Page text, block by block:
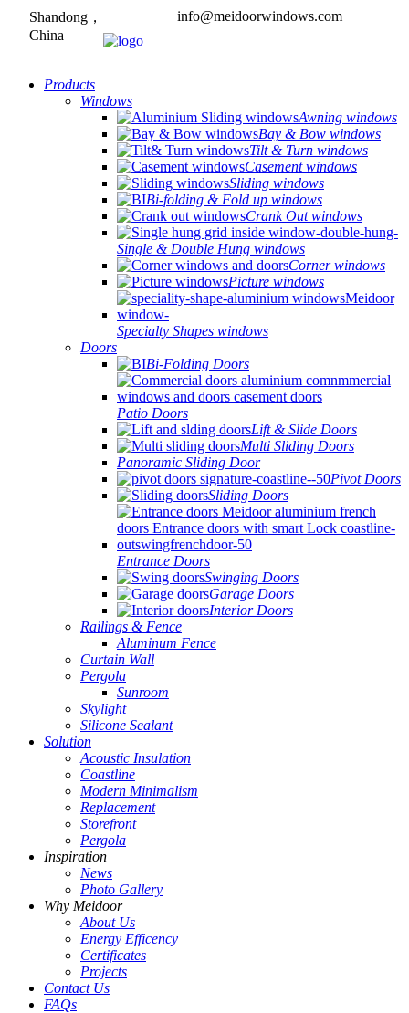
Shandong，
China
info@meidoorwindows.com
Products
Windows
Awning windows
Bay & Bow windows
Tilt & Turn windows
Casement windows
Sliding windows
Bi-folding & Fold up windows
Crank Out windows
Single & Double Hung windows
Corner windows
Picture windows
Specialty Shapes windows
Doors
Bi-Folding Doors
Patio Doors
Lift & Slide Doors
Multi Sliding Doors
Panoramic Sliding Door
Pivot Doors
Sliding Doors
Entrance Doors
Swinging Doors
Garage Doors
Interior Doors
Railings & Fence
Aluminum Fence
Curtain Wall
Pergola
Sunroom
Skylight
Silicone Sealant
Solution
Acoustic Insulation
Coastline
Modern Minimalism
Replacement
Storefront
Pergola
Inspiration
News
Photo Gallery
Why Meidoor
About Us
Energy Efficency
Certificates
Projects
Contact Us
FAQs